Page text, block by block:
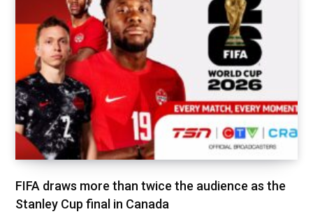
FIFA draws more than twice the audience as the
Stanley Cup final in Canada